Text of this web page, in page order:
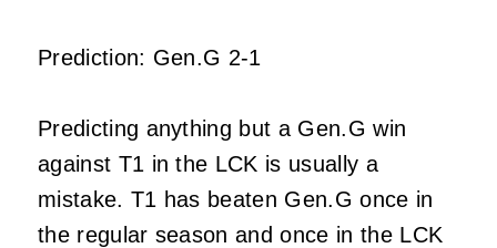
Prediction: Gen.G 2-1
Predicting anything but a Gen.G win
against T1 in the LCK is usually a
mistake. T1 has beaten Gen.G once in
the regular season and once in the LCK